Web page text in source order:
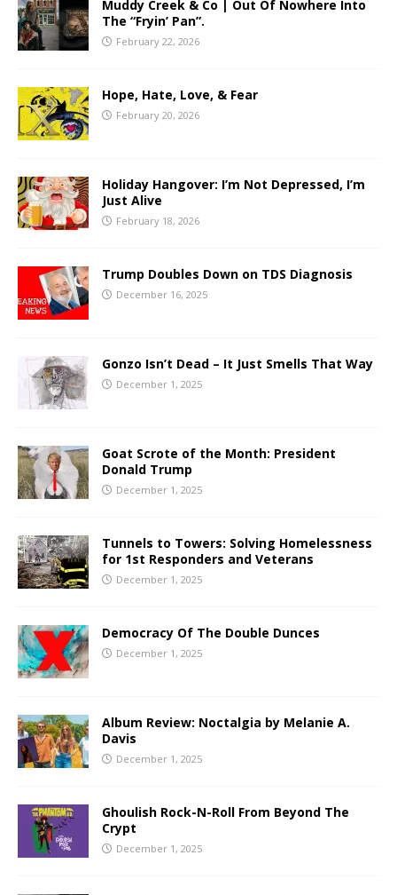
Muddy Creek & Co | Out Of Nowhere Into
The “Fryin’ Pan”.
February 22, 2026
Hope, Hate, Love, & Fear
February 20, 2026
Holiday Hangover: I’m Not Depressed, I’m
Just Alive
February 18, 2026
Trump Doubles Down on TDS Diagnosis
December 16, 2025
Gonzo Isn’t Dead – It Just Smells That Way
December 1, 2025
Goat Scrote of the Month: President
Donald Trump
December 1, 2025
Tunnels to Towers: Solving Homelessness
for 1st Responders and Veterans
December 1, 2025
Democracy Of The Double Dunces
December 1, 2025
Album Review: Noctalgia by Melanie A.
Davis
December 1, 2025
Ghoulish Rock-N-Roll From Beyond The
Crypt
December 1, 2025